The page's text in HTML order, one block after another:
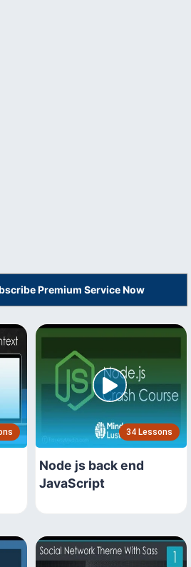
Premium Service Now
34 Lessons
Node js back end
JavaScript